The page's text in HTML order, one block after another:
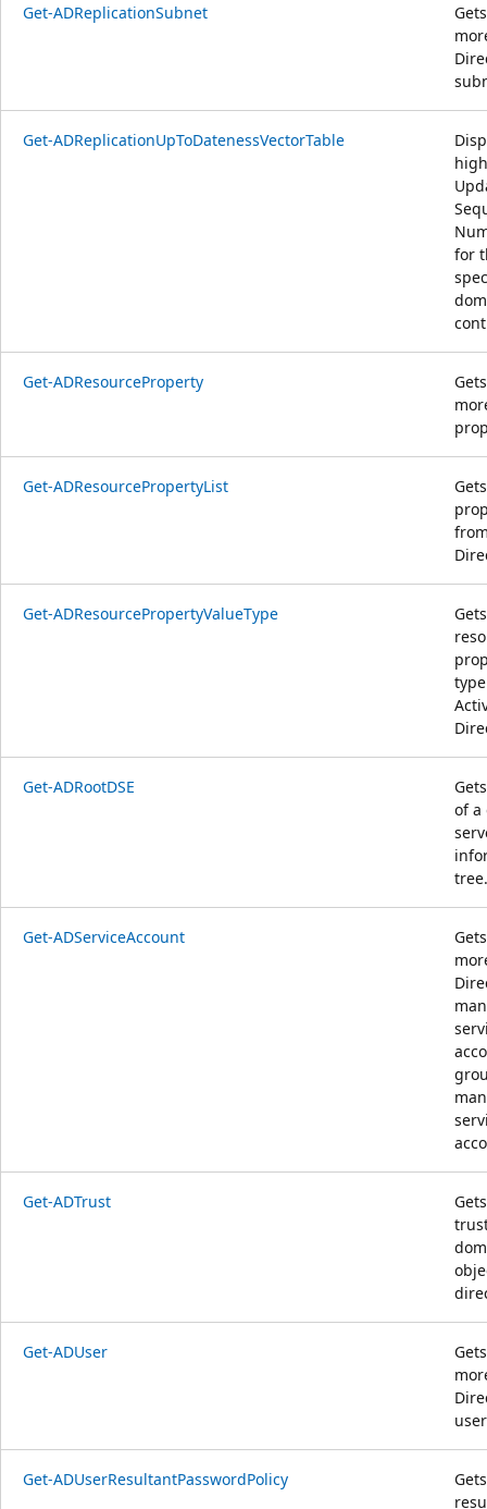
Get-ADReplicationSubnet
Get-ADReplicationUpToDatenessVectorTable
for
Get-ADResourceProperty
Get-ADResourcePropertyList
Get-ADResourcePropertyValueType
Get-ADRootDSE
of a
tree.
Get-ADServiceAccount
Get-ADTrust
Get-ADUser
Get-ADUserResultantPasswordPolicy